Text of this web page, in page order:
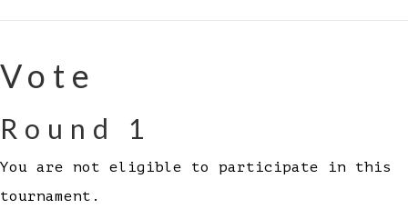
Vote
Round 1
You are not eligible to participate in this
tournament.